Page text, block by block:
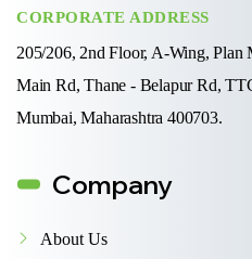
CORPORATE ADDRESS
205/206, 2nd Floor, A-Wing,
Main Rd, Thane - Belapur Rd,
Mumbai, Maharashtra 400703.
Company
About Us